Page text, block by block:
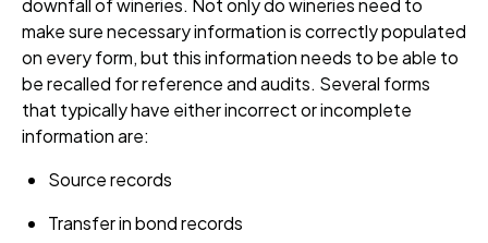
downfall of wineries. Not only do wineries need to
make sure necessary information is correctly populated
on every form, but this information needs to be able to
be recalled for reference and audits. Several forms
that typically have either incorrect or incomplete
information are:
Source records
Transfer in bond records